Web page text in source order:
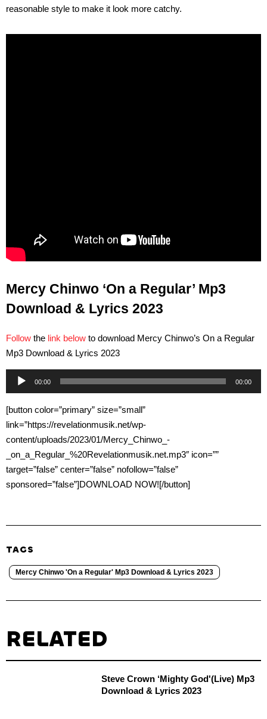
reasonable style to make it look more catchy.
Mercy Chinwo ‘On a Regular’ Mp3
Download & Lyrics 2023
Follow the link below to download Mercy Chinwo’s On a Regular
Mp3 Download & Lyrics 2023
Audio
Player
00:00 00:00
[button color=”primary” size=”small”
link=”https://revelationmusik.net/wp-
content/uploads/2023/01/Mercy_Chinwo_-
_on_a_Regular_%20Revelationmusik.net.mp3″ icon=””
target=”false” center=”false” nofollow=”false”
sponsored=”false”]DOWNLOAD NOW![/button]
TAGS
Mercy Chinwo 'On a Regular' Mp3 Download & Lyrics 2023
RELATED
Steve Crown ‘Mighty God'(Live) Mp3
Download & Lyrics 2023